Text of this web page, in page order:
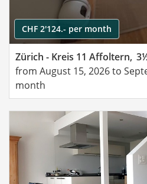
CHF 2'124.- per month
Zürich - Kreis 11 Affoltern,
from August 15, 2026 to
month